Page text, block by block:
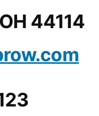
44114